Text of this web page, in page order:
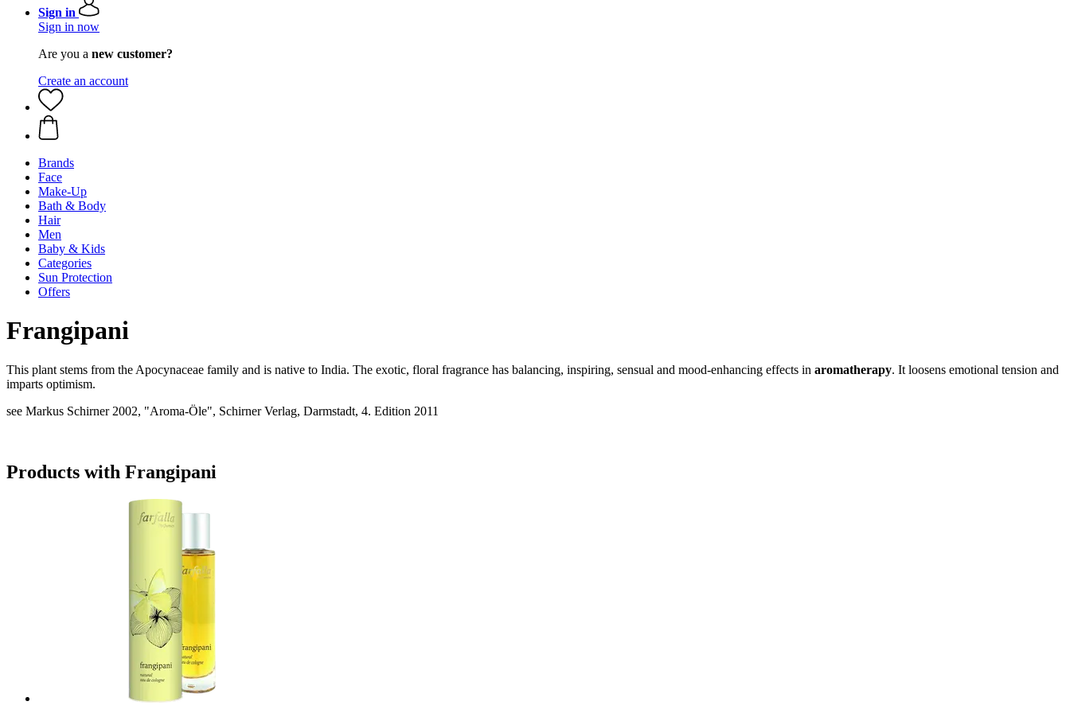
Sign in
Sign in now
Are you a new customer?
Create an account
Brands
Face
Make-Up
Bath & Body
Hair
Men
Baby & Kids
Categories
Sun Protection
Offers
Frangipani
This plant stems from the Apocynaceae family and is native to India. The exotic, floral fragrance has balancing, inspiring, sensual and mood-enhancing effects in aromatherapy. It loosens emotional tension and
imparts optimism.
see Markus Schirner 2002, "Aroma-Öle", Schirner Verlag, Darmstadt, 4. Edition 2011
Products with Frangipani